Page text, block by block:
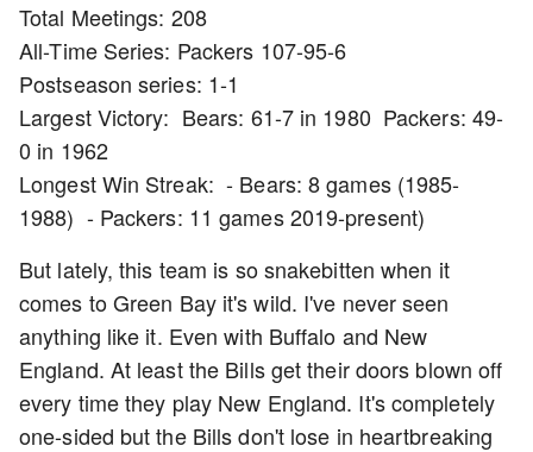
Total Meetings: 208
All-Time Series: Packers 107-95-6
Postseason series: 1-1
Largest Victory: Bears: 61-7 in 1980 Packers: 49-
0 in 1962
Longest Win Streak: - Bears: 8 games (1985-
1988) - Packers: 11 games 2019-present)
But lately, this team is so snakebitten when it
comes to Green Bay it's wild. I've never seen
anything like it. Even with Buffalo and New
England. At least the Bills get their doors blown off
every time they play New England. It's completely
one-sided but the Bills don't lose in heartbreaking